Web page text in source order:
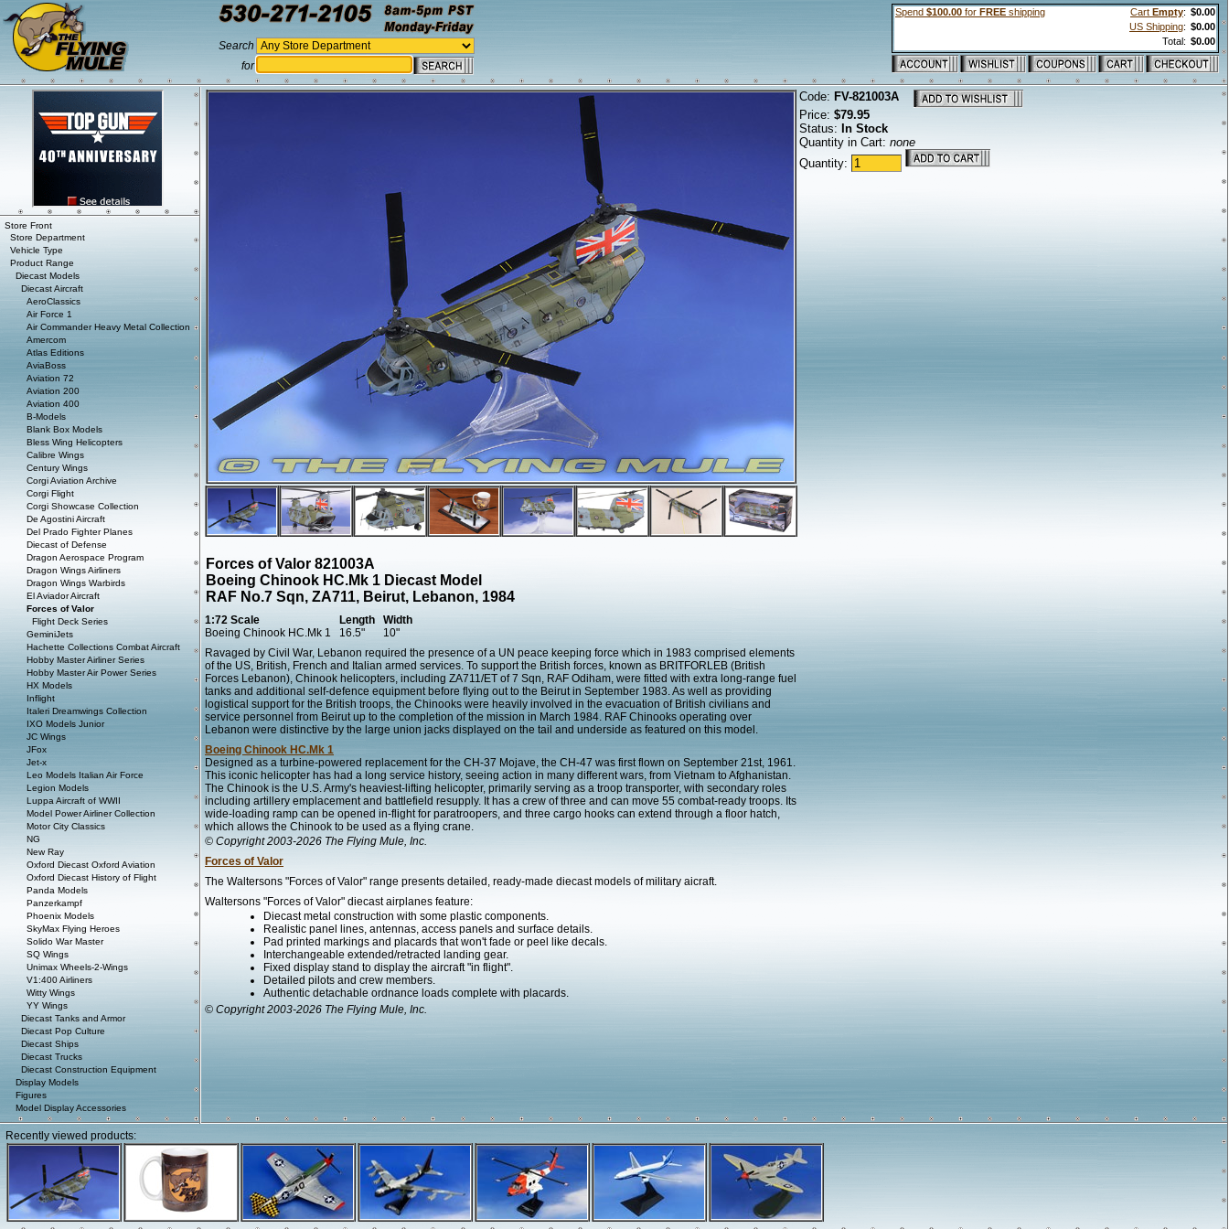
Search
for
Spend $100.00 for FREE shipping Cart Empty: $0.00
US Shipping: $0.00
Total: $0.00
Code: FV-821003A
Price: $79.95
Status: In Stock
Quantity in Cart: none
Quantity:
Forces of Valor 821003A
Boeing Chinook HC.Mk 1 Diecast Model
RAF No.7 Sqn, ZA711, Beirut, Lebanon, 1984
1:72 Scale Length
Width
Boeing Chinook HC.Mk 1
16.5"
10"
Ravaged by Civil War, Lebanon required the presence of a UN peace keeping force which in 1983 comprised elements
of the US, British, French and Italian armed services. To support the British forces, known as BRITFORLEB (British
Forces Lebanon), Chinook helicopters, including ZA711/ET of 7 Sqn, RAF Odiham, were fitted with extra long-range fuel
tanks and additional self-defence equipment before flying out to the Beirut in September 1983. As well as providing
logistical support for the British troops, the Chinooks were heavily involved in the evacuation of British civilians and
service personnel from Beirut up to the completion of the mission in March 1984. RAF Chinooks operating over
Lebanon were distinctive by the large union jacks displayed on the tail and underside as featured on this model.
Boeing Chinook HC.Mk 1
Designed as a turbine-powered replacement for the CH-37 Mojave, the CH-47 was first flown on September 21st, 1961.
This iconic helicopter has had a long service history, seeing action in many different wars, from Vietnam to Afghanistan.
The Chinook is the U.S. Army's heaviest-lifting helicopter, primarily serving as a troop transporter, with secondary roles
including artillery emplacement and battlefield resupply. It has a crew of three and can move 55 combat-ready troops. Its
wide-loading ramp can be opened in-flight for paratroopers, and three cargo hooks can extend through a floor hatch,
which allows the Chinook to be used as a flying crane.
© Copyright 2003-2026 The Flying Mule, Inc.
Forces of Valor
The Waltersons "Forces of Valor" range presents detailed, ready-made diecast models of military aicraft.
Waltersons "Forces of Valor" diecast airplanes feature:
Diecast metal construction with some plastic components.
Realistic panel lines, antennas, access panels and surface details.
Pad printed markings and placards that won't fade or peel like decals.
Interchangeable extended/retracted landing gear.
Fixed display stand to display the aircraft "in flight".
Detailed pilots and crew members.
Authentic detachable ordnance loads complete with placards.
© Copyright 2003-2026 The Flying Mule, Inc.
Store Front
Store Department
Vehicle Type
Product Range
Diecast Models
Diecast Aircraft
AeroClassics
Air Force 1
Air Commander Heavy Metal Collection
Amercom
Atlas Editions
AviaBoss
Aviation 72
Aviation 200
Aviation 400
B-Models
Blank Box Models
Bless Wing Helicopters
Calibre Wings
Century Wings
Corgi Aviation Archive
Corgi Flight
Corgi Showcase Collection
De Agostini Aircraft
Del Prado Fighter Planes
Diecast of Defense
Dragon Aerospace Program
Dragon Wings Airliners
Dragon Wings Warbirds
El Aviador Aircraft
Forces of Valor
Flight Deck Series
GeminiJets
Hachette Collections Combat Aircraft
Hobby Master Airliner Series
Hobby Master Air Power Series
HX Models
Inflight
Italeri Dreamwings Collection
IXO Models Junior
JC Wings
JFox
Jet-x
Leo Models Italian Air Force
Legion Models
Luppa Aircraft of WWII
Model Power Airliner Collection
Motor City Classics
NG
New Ray
Oxford Diecast Oxford Aviation
Oxford Diecast History of Flight
Panda Models
Panzerkampf
Phoenix Models
SkyMax Flying Heroes
Solido War Master
SQ Wings
Unimax Wheels-2-Wings
V1:400 Airliners
Witty Wings
YY Wings
Diecast Tanks and Armor
Diecast Pop Culture
Diecast Ships
Diecast Trucks
Diecast Construction Equipment
Display Models
Figures
Model Display Accessories
Recently viewed products: